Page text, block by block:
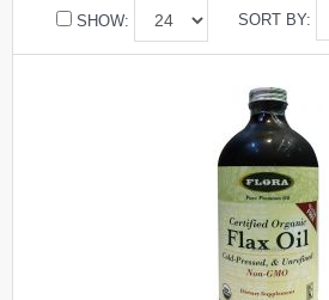
SORT BY:
SHOW: